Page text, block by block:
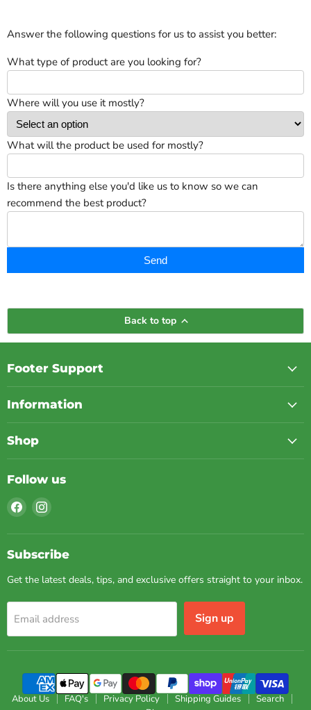
Answer the following questions for us to assist you better:
What type of product are you looking for?
Where will you use it mostly?
What will the product be used for mostly?
Is there anything else you'd like us to know so we can
recommend the best product?
Send
Back to top
Footer Support
Information
Shop
Follow us
Find
us
on
Facebook
Find
on
Instagram
Subscribe
Get the latest deals, tips, and exclusive offers straight to your inbox.
Email address Sign up
About Us FAQ's Privacy Policy Shipping Guides
Search